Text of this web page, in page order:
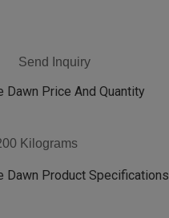
Send Inquiry
Dawn Price And Quantity
Kilograms
Dawn Product Specifications